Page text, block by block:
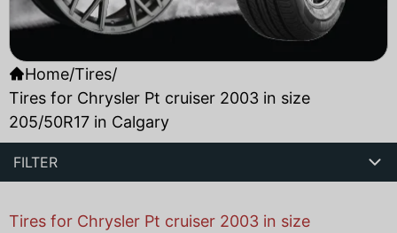
Home/Tires/
Tires for Chrysler Pt cruiser 2003 in size
205/50R17 in Calgary
FILTER
Tires for Chrysler Pt cruiser 2003 in size